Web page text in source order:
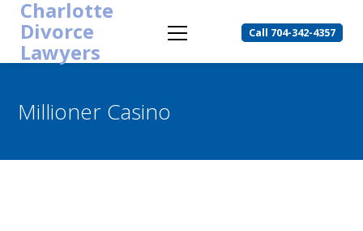
Charlotte
Divorce
Lawyers
Call 704-342-4357
Millioner Casino